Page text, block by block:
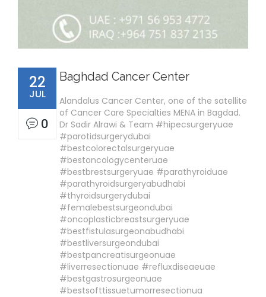
22
JUL
0
Baghdad Cancer Center
Alandalus Cancer Center, one of the satellite
of Cancer Care Specialties MENA in Bagdad.
Dr Sadir Alrawi & Team #hipecsurgeryuae
#parotidsurgerydubai
#bestcolorectalsurgeryuae
#bestoncologycenteruae
#bestbrestsurgeryuae #parathyroiduae
#parathyroidsurgeryabudhabi
#thyroidsurgerydubai
#femalebestsurgeondubai
#oncoplasticbreastsurgeryuae
#bestfistulasurgeonabudhabi
#bestliversurgeondubai
#bestpancreatisurgeonuae
#liverresectionuae #refluxdiseaeuae
#bestgastrosurgeonuae
#bestsofttissuetumorresectionua